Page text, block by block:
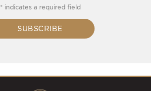
* indicates a required field
SUBSCRIBE